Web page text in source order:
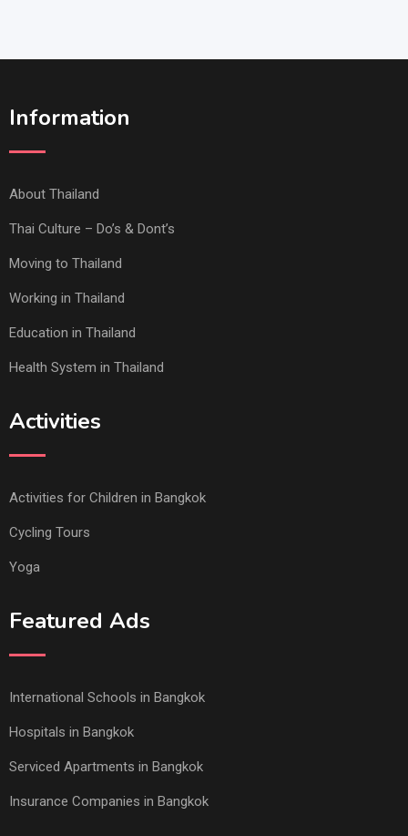
Information
About Thailand
Thai Culture – Do’s & Dont’s
Moving to Thailand
Working in Thailand
Education in Thailand
Health System in Thailand
Activities
Activities for Children in Bangkok
Cycling Tours
Yoga
Featured Ads
International Schools in Bangkok
Hospitals in Bangkok
Serviced Apartments in Bangkok
Insurance Companies in Bangkok